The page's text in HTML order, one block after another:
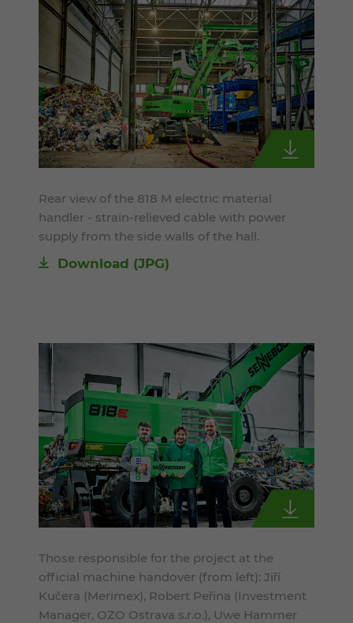
Rear view of the 818 M electric material
handler - strain-relieved cable with power
supply from the side walls of the hall.
Download (JPG)
Those responsible for the project at the
official machine handover (from left): Jiří
Kučera (Merimex), Robert Peřina (Investment
Manager, OZO Ostrava s.r.o.), Uwe Hammer